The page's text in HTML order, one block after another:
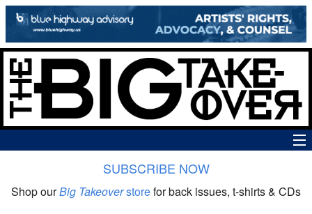
The Big Takeover Show
SUBSCRIBE NOW
Shop ourBig Takeoverstorefor back issues, t-shirts & CDs